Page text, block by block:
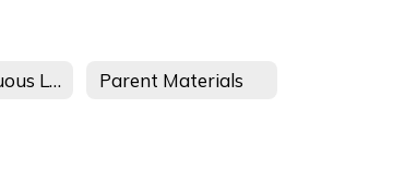
MCS Continuous Learning Plan - TDOE Parent Materials